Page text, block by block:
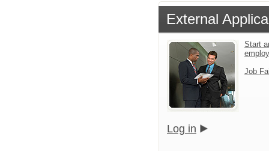
External
Start
Job
Log in